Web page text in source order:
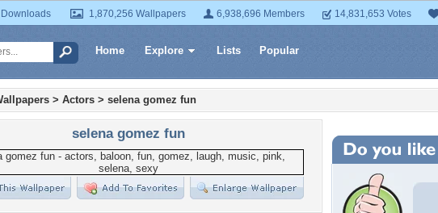
1,870,256 Wallpapers 6,938,696 Members 14,831,653 Votes
Home Explore Lists Popular
> Actors > selena gomez fun
selena gomez fun